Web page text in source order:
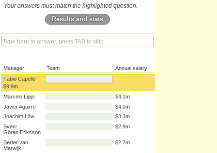
Your answers must match the highlighted question.
Results and stats
Manager Team
Fabio Capello
$9.9m
Marcelo Lippi
$4.1m
Joachim Löw